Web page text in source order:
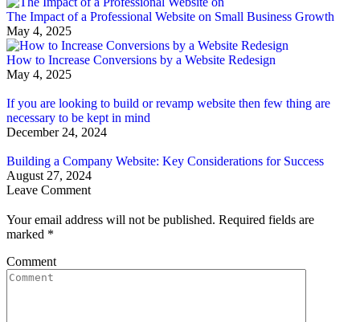
The Impact of a Professional Website on Small Business Growth
May 4, 2025
How to Increase Conversions by a Website Redesign
May 4, 2025
If you are looking to build or revamp website then few thing are
necessary to be kept in mind
December 24, 2024
Building a Company Website: Key Considerations for Success
August 27, 2024
Leave Comment
Your email address will not be published. Required fields are
marked *
Comment